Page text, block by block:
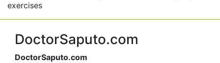
exercises
DoctorSaputo.com
DoctorSaputo.com